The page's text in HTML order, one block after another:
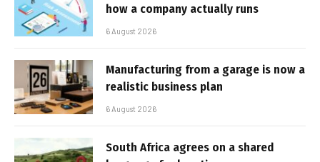
how a company actually runs
6 August 2026
Manufacturing from a garage is now a
realistic business plan
6 August 2026
South Africa agrees on a shared